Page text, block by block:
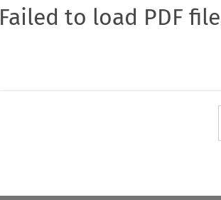
Failed to load PDF